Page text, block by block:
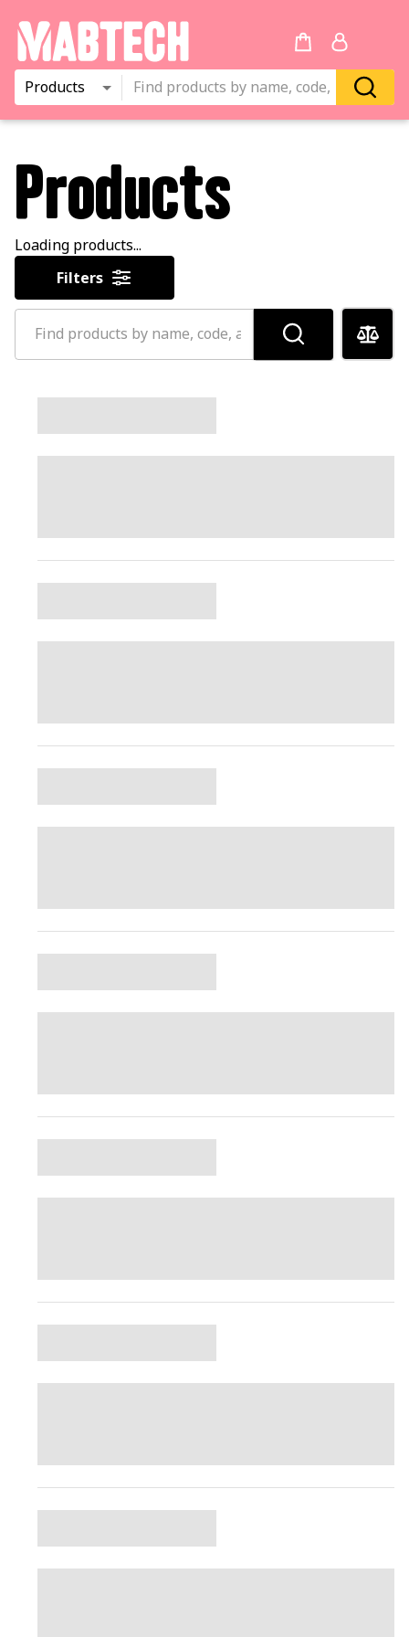
Products
Products
Loading products...
Filters